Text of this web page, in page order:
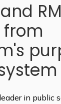
from
in public